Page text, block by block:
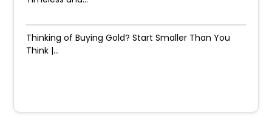
Thinking of Buying Gold? Start Smaller Than You
Think |...